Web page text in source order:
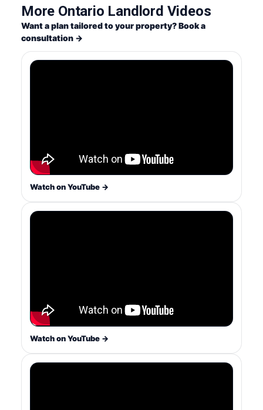
More Ontario Landlord Videos
Want a plan tailored to your property? Book a
consultation →
Watch on YouTube →
Watch on YouTube →